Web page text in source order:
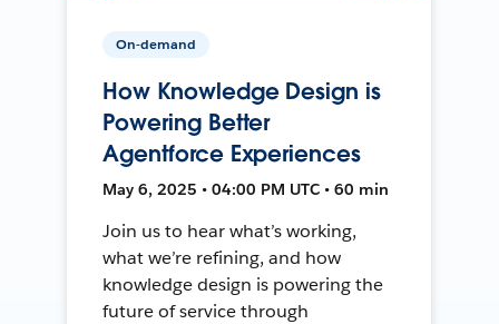
On-demand
How Knowledge Design is
Powering Better
Agentforce Experiences
May 6, 2025 • 04:00 PM UTC • 60 min
Join us to hear what’s working,
what we’re refining, and how
knowledge design is powering the
future of service through